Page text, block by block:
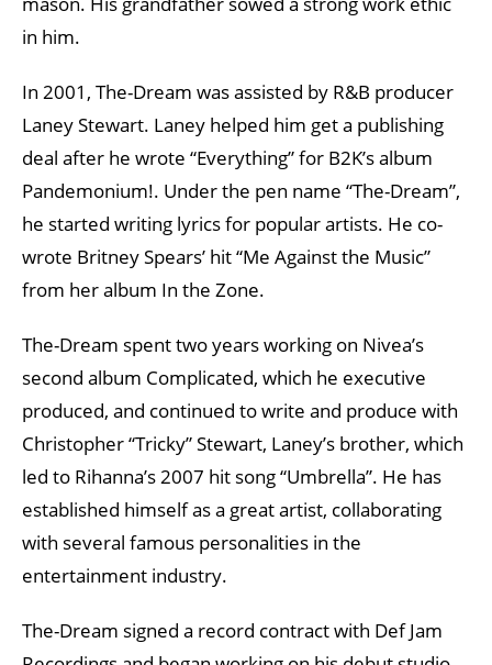
in him.
In 2001, The-Dream was assisted by R&B producer
Laney Stewart. Laney helped him get a publishing
deal after he wrote “Everything” for B2K’s album
Pandemonium!. Under the pen name “The-Dream”,
he started writing lyrics for popular artists. He co-
wrote Britney Spears’ hit “Me Against the Music”
from her album In the Zone.
The-Dream spent two years working on Nivea’s
second album Complicated, which he executive
produced, and continued to write and produce with
Christopher “Tricky” Stewart, Laney’s brother, which
led to Rihanna’s 2007 hit song “Umbrella”. He has
established himself as a great artist, collaborating
with several famous personalities in the
entertainment industry.
The-Dream signed a record contract with Def Jam